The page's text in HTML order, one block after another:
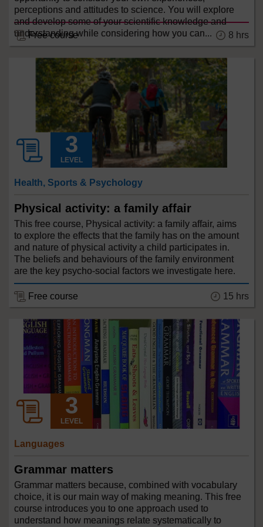
perceptions and attitudes to science. You will explore
and develop some of your scientific knowledge and
understanding while considering how you can...
Free course 8 hrs
LEVEL
Health, Sports & Psychology
Physical activity: a family affair
This free course, Physical activity: a family affair, aims
to explore the effects that the family has on the amount
and nature of physical activity a child participates in.
The beliefs and behaviours of the family environment
are the key psycho-social factors we investigate here.
Free course 15 hrs
LEVEL
Languages
Grammar matters
Grammar matters because, combined with vocabulary
choice, it is our main way of making meaning. This free
course introduces you to one approach used to
understand how meanings relate systematically to